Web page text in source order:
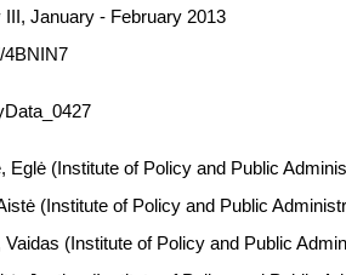
III, January - February 2013
4BNIN7
Eglė (Institute of Policy and Public
(Institute of Policy and Public
(Institute of Policy and Public